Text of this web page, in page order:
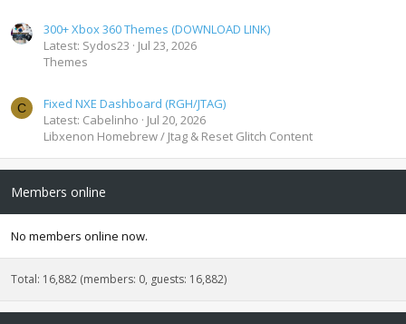
300+ Xbox 360 Themes (DOWNLOAD LINK)
Latest: Sydos23
Jul 23, 2026
Themes
C
Fixed NXE Dashboard (RGH/JTAG)
Latest: Cabelinho
Jul 20, 2026
Libxenon Homebrew / Jtag & Reset Glitch Content
Members online
No members online now.
Total: 16,882 (members: 0, guests: 16,882)